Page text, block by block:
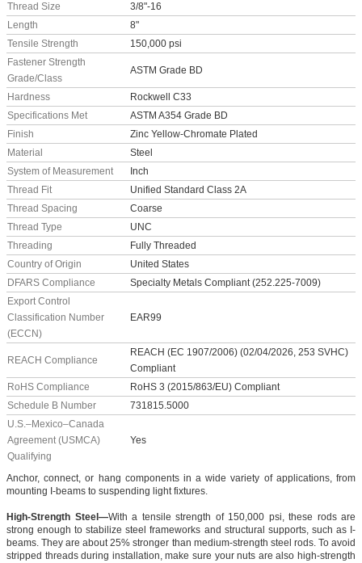
Thread Size
3/8"-16
Length
8"
Tensile Strength
150,000 psi
Fastener Strength
Grade/Class
ASTM Grade BD
Hardness
Rockwell C33
Specifications Met
ASTM A354 Grade BD
Finish
Zinc Yellow-Chromate Plated
Material
Steel
System of Measurement
Inch
Thread Fit
Unified Standard Class 2A
Thread Spacing
Coarse
Thread Type
UNC
Threading
Fully Threaded
Country of Origin
United States
DFARS Compliance
Specialty Metals Compliant (252.225-7009)
Export Control
Classification Number
(ECCN)
EAR99
REACH Compliance
REACH (EC 1907/2006) (02/04/2026, 253 SVHC)
Compliant
RoHS Compliance
RoHS 3 (2015/863/EU) Compliant
Schedule B Number
731815.5000
U.S.–Mexico–Canada
Agreement (USMCA)
Qualifying
Yes
Anchor, connect, or hang components in a wide variety of applications, from
mounting I-beams to suspending light fixtures.
High-Strength Steel—With a tensile strength of 150,000 psi, these rods are
strong enough to stabilize steel frameworks and structural supports, such as I-
beams. They are about 25% stronger than medium-strength steel rods. To avoid
stripped threads during installation, make sure your nuts are also high-strength